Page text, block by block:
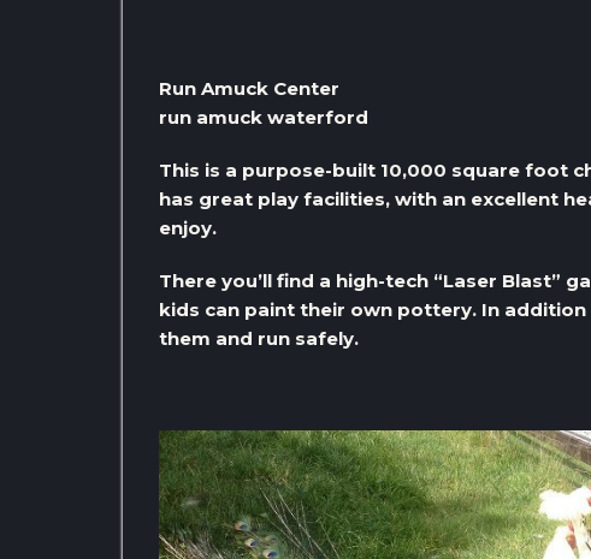
Run Amuck Center
run amuck waterford
This is a purpose-built 10,000 square foot
has great play facilities, with an excellent
enjoy.
There you’ll find a high-tech “Laser Blast”
kids can paint their own pottery. In
them and run safely.